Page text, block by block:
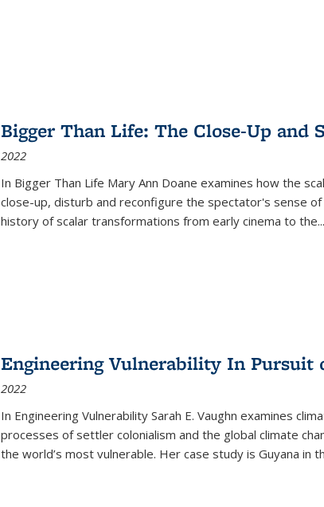
Bigger Than Life: The Close-Up and
2022
In Bigger Than Life Mary Ann Doane examines how the
close-up, disturb and reconfigure the spectator's sense
history of scalar transformations from early cinema to the...
Engineering Vulnerability In Pursuit
2022
In Engineering Vulnerability Sarah E. Vaughn examines
processes of settler colonialism and the global climate
the world’s most vulnerable. Her case study is Guyana in